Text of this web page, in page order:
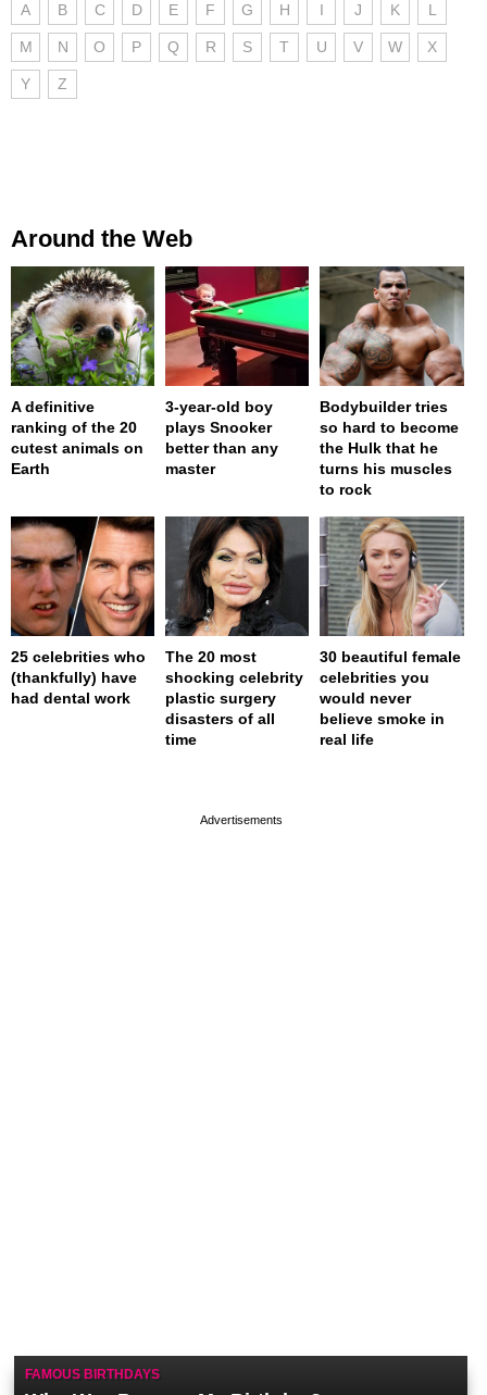
A B C D E F G H I J K L
M N O P Q R S T U V W X
Y Z
Around the Web
A definitive
ranking of the 20
cutest animals on
Earth
3-year-old boy
plays Snooker
better than any
master
Bodybuilder tries
so hard to become
the Hulk that he
turns his muscles
to rock
25 celebrities who
(thankfully) have
had dental work
The 20 most
shocking celebrity
plastic surgery
disasters of all
time
30 beautiful female
celebrities you
would never
believe smoke in
real life
FAMOUS BIRTHDAYS